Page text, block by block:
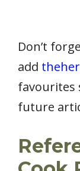
Don’t
add
favourites
future